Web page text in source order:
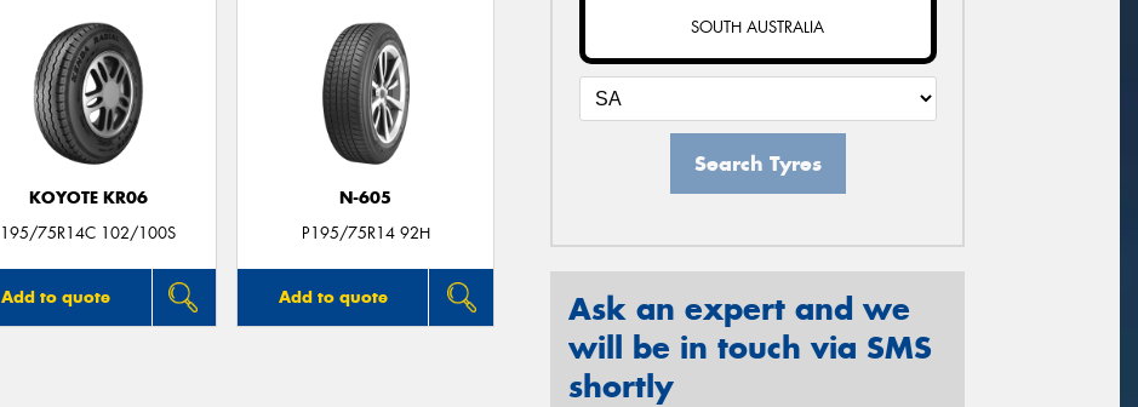
KOYOTE KR06
195/75R14C 102/100S
Add to quote
N-605
P195/75R14 92H
Add to quote
SOUTH AUSTRALIA
Search Tyres
Ask an expert and we
will be in touch via SMS
shortly